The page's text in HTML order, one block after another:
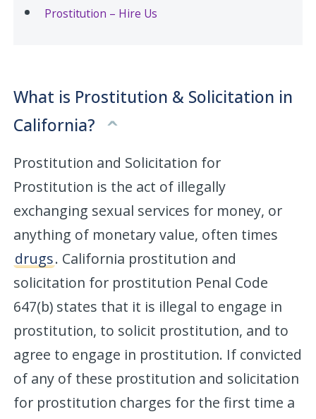
Prostitution – Hire Us
What is Prostitution & Solicitation in
California?
Prostitution and Solicitation for
Prostitution is the act of illegally
exchanging sexual services for money, or
anything of monetary value, often times
drugs. California prostitution and
solicitation for prostitution Penal Code
647(b) states that it is illegal to engage in
prostitution, to solicit prostitution, and to
agree to engage in prostitution. If convicted
of any of these prostitution and solicitation
for prostitution charges for the first time a